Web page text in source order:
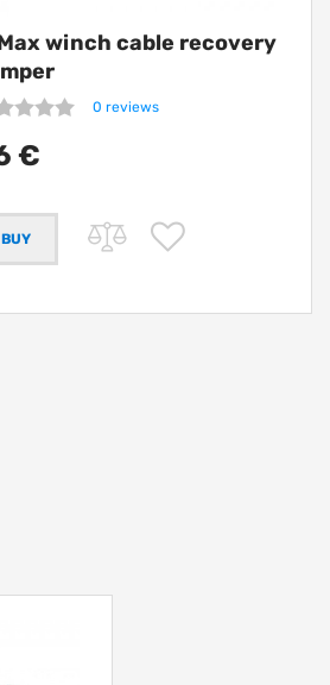
winch cable recovery
0 reviews
€